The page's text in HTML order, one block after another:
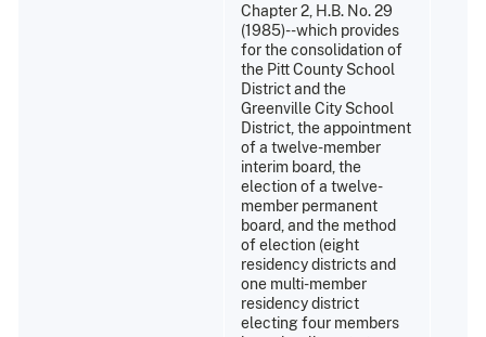
Chapter 2, H.B. No. 29
(1985)--which provides
for the consolidation of
the Pitt County School
District and the
Greenville City School
District, the appointment
of a twelve-member
interim board, the
election of a twelve-
member permanent
board, and the method
of election (eight
residency districts and
one multi-member
residency district
electing four members